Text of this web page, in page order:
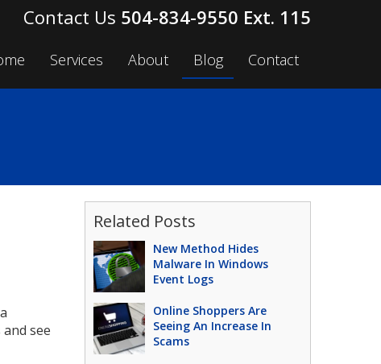
504-834-9550 Ext. 115
Services About Blog Contact
see
Related Posts
New Method Hides
Malware In Windows
Event Logs
Online Shoppers Are
Seeing An Increase In
Scams